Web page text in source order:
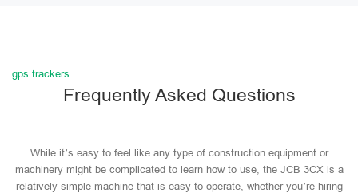
gps trackers
Frequently Asked Questions
While it’s easy to feel like any type of construction equipment or
machinery might be complicated to learn how to use, the JCB 3CX is a
relatively simple machine that is easy to operate, whether you’re hiring